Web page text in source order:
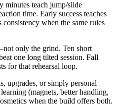
minutes teach jump/slide
time. Early success teaches
consistency when the same rules
only the grind. Ten short
one long tilted session. Fall
for that rehearsal loop.
upgrades, or simply personal
(magnets, better handling,
when the build offers both.